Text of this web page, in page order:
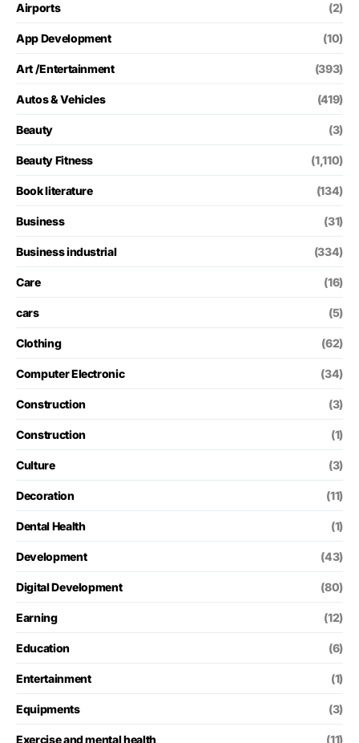
Airports (2)
App Development (10)
Art /Entertainment (393)
Autos & Vehicles (419)
Beauty (3)
Beauty Fitness (1,110)
Book literature (134)
Business (31)
Business industrial (334)
Care (16)
cars (5)
Clothing (62)
Computer Electronic (34)
Construction (3)
Construction (1)
Culture (3)
Decoration (11)
Dental Health (1)
Development (43)
Digital Development (80)
Earning (12)
Education (6)
Entertainment (1)
Equipments (3)
Exercise and mental health (11)